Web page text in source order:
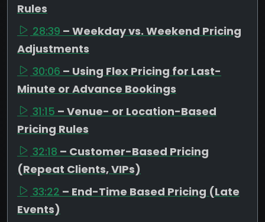
Rules
28:39 – Weekday vs. Weekend Pricing
Adjustments
30:06 – Using Flex Pricing for Last-
Minute or Advance Bookings
31:15 – Venue- or Location-Based
Pricing Rules
32:18 – Customer-Based Pricing
(Repeat Clients, VIPs)
33:22 – End-Time Based Pricing (Late
Events)